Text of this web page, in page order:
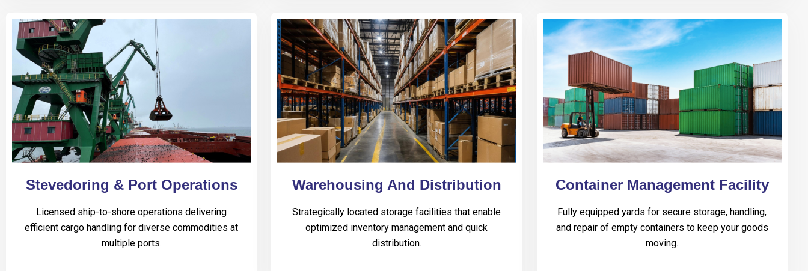
Stevedoring & Port Operations
Licensed ship-to-shore operations delivering
efficient cargo handling for diverse commodities at
multiple ports.
Warehousing And Distribution
Strategically located storage facilities that enable
optimized inventory management and quick
distribution.
Container Management Facility
Fully equipped yards for secure storage, handling,
and repair of empty containers to keep your goods
moving.